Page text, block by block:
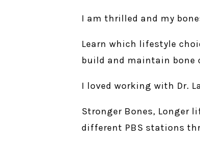
I am thrilled and my
Learn which lifestyle
build and maintain bone
I loved working with Dr.
Stronger Bones, Longer
different PBS stations